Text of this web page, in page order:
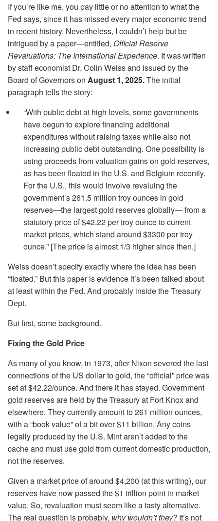
If you’re like me, you pay little or no attention to what the
Fed says, since it has missed every major economic trend
in recent history. Nevertheless, I couldn’t help but be
intrigued by a paper—entitled, Official Reserve
Revaluations: The International Experience. It was written
by staff economist Dr. Colin Weiss and issued by the
Board of Governors on August 1, 2025.The initial
paragraph tells the story:
“With public debt at high levels, some governments
have begun to explore financing additional
expenditures without raising taxes while also not
increasing public debt outstanding. One possibility is
using proceeds from valuation gains on gold reserves,
as has been floated in the U.S. and Belgium recently.
For the U.S., this would involve revaluing the
government’s 261.5 million troy ounces in gold
reserves—the largest gold reserves globally— from a
statutory price of $42.22 per troy ounce to current
market prices, which stand around $3300 per troy
ounce.” [The price is almost 1/3 higher since then.]
Weiss doesn’t specify exactly where the idea has been
“floated.” But this paper is evidence it’s been talked about
at least within the Fed. And probably inside the Treasury
Dept.
But first, some background.
Fixing the Gold Price
As many of you know, in 1973, after Nixon severed the last
connections of the US dollar to gold, the “official” price was
set at $42.22/ounce. And there it has stayed. Government
gold reserves are held by the Treasury at Fort Knox and
elsewhere. They currently amount to 261 million ounces,
with a “book value” of a bit over $11 billion. Any coins
legally produced by the U.S. Mint aren’t added to the
cache and must use gold from current domestic production,
not the reserves.
Given a market price of around $4,200 (at this writing), our
reserves have now passed the $1 trillion point in market
value. So, revaluation must seem like a tasty alternative.
The real question is probably, why wouldn’tthey?It’s not